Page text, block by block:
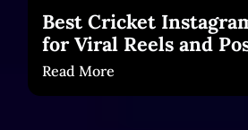
Best Cricket
for Viral Reels and
Read More